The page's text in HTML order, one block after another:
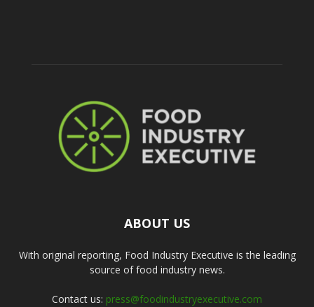
ABOUT US
With original reporting, Food Industry Executive is the leading
source of food industry news.
Contact us: press@foodindustryexecutive.com